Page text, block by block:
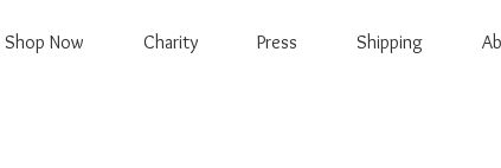
Shop Now Charity Press Shipping